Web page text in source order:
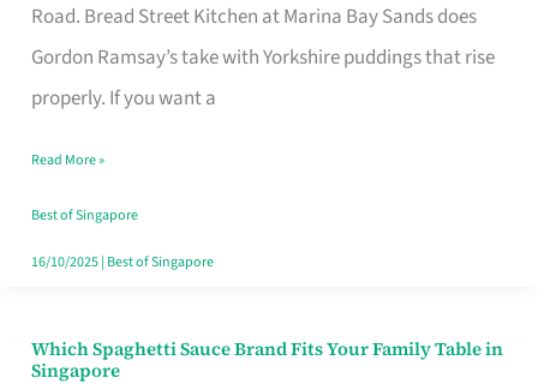
Road. Bread Street Kitchen at Marina Bay Sands does
Gordon Ramsay’s take with Yorkshire puddings that rise
properly. If you want a
Singapore
That
Feel
Money
Well
Spent
Read More »
Best of Singapore
16/10/2025| Best of Singapore
Which Spaghetti Sauce Brand Fits Your Family Table in
Singapore
Which